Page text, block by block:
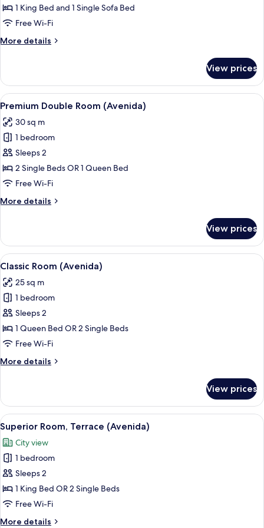
(El
Avenida
1 King Bed and 1 Single Sofa Bed
Free Wi-Fi
More details
More
Suite
(El
Avenida
View prices
View
all
photos
for
Premium
Double
Room
A hotel room with a large bed, a
9
Premium Double Room (Avenida)
30 sq m
1 bedroom
Sleeps 2
2 Single Beds OR 1 Queen Bed
Free Wi-Fi
More details
More
Double
Room
(Avenida)
View prices
View
all
photos
for
Classic
Room
(Avenida)
A hotel room with a large bed, a
7
Classic Room (Avenida)
25 sq m
1 bedroom
Sleeps 2
1 Queen Bed OR 2 Single Beds
Free Wi-Fi
More details
More
Room
(Avenida)
View prices
View
all
photos
for
Superior
Room,
Terrace
A hotel room with a large sliding
15
Superior Room, Terrace (Avenida)
City view
1 bedroom
Sleeps 2
1 King Bed OR 2 Single Beds
Free Wi-Fi
More details
More